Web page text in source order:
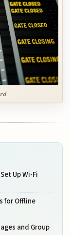
Up Wi-Fi
for Offline
and Group